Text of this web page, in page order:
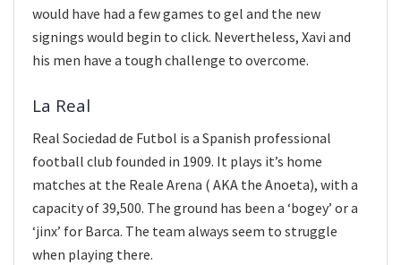
would have had a few games to gel and the new
signings would begin to click. Nevertheless, Xavi and
his men have a tough challenge to overcome.
La Real
Real Sociedad de Futbol is a Spanish professional
football club founded in 1909. It plays it’s home
matches at the Reale Arena ( AKA the Anoeta), with a
capacity of 39,500. The ground has been a ‘bogey’ or a
‘jinx’ for Barca. The team always seem to struggle
when playing there.